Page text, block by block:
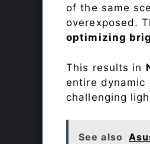
of the same
overexposed.
optimizing
This results in
entire dynamic
challenging
See also